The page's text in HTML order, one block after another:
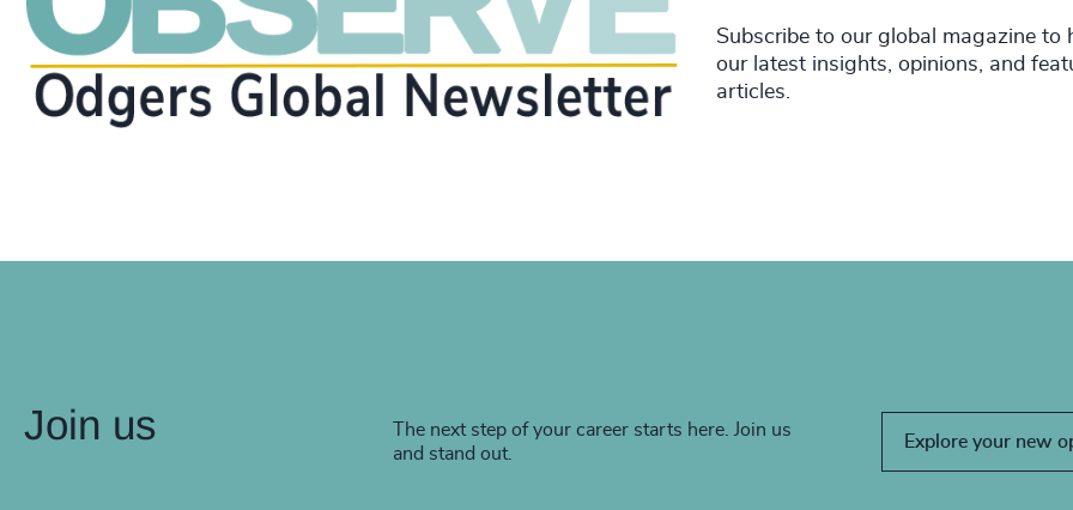
Subscribe to our global magazine to
our latest insights, opinions, and
articles.
Join us
The next step of your career starts here. Join us
and stand out.
Explore your new